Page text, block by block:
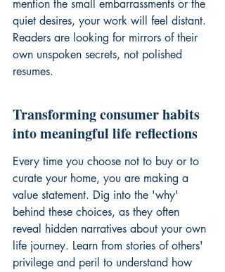
mention the small embarrassments or the
quiet desires, your work will feel distant.
Readers are looking for mirrors of their
own unspoken secrets, not polished
resumes.
Transforming consumer habits
into meaningful life reflections
Every time you choose not to buy or to
curate your home, you are making a
value statement. Dig into the 'why'
behind these choices, as they often
reveal hidden narratives about your own
life journey. Learn from stories of others'
privilege and peril to understand how